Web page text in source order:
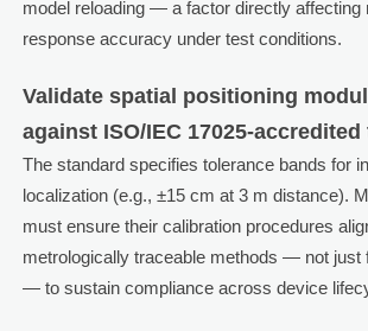
model reloading — a factor directly affecting
response accuracy under test conditions.
Validate spatial positioning
against ISO/IEC 17025-
The standard specifies tolerance bands for
localization (e.g., ±15 cm at 3 m distance).
must ensure their calibration procedures
metrologically traceable methods — not just
— to sustain compliance across device